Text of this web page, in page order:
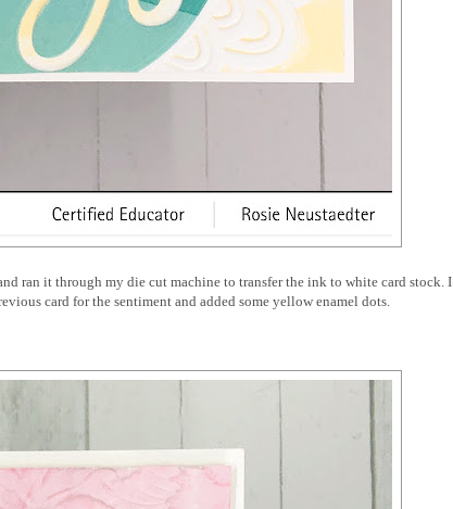
ran it through my die cut machine to transfer the ink to white card stock. I
card for the sentiment and added some yellow enamel dots.